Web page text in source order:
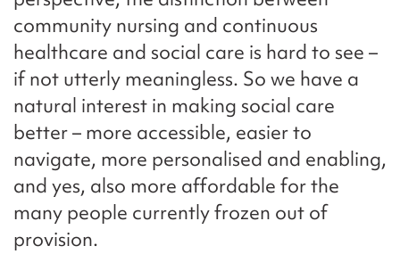
community nursing and continuous
healthcare and social care is hard to see –
if not utterly meaningless. So we have a
natural interest in making social care
better – more accessible, easier to
navigate, more personalised and enabling,
and yes, also more affordable for the
many people currently frozen out of
provision.